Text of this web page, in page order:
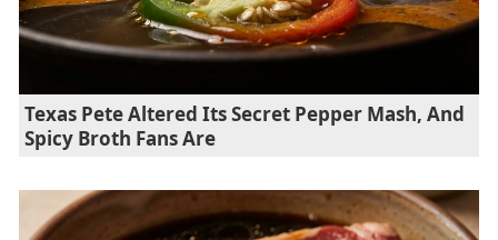
Texas Pete Altered Its Secret Pepper Mash, And
Spicy Broth Fans Are